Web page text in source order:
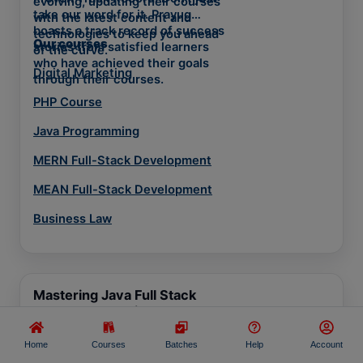
with the latest content and
technologies to keep you ahead
of the curve.
take our word for it. Prayug
boasts a track record of success
stories from satisfied learners
who have achieved their goals
through their courses.
Our courses
Digital Marketing
PHP Course
Java Programming
MERN Full-Stack Development
MEAN Full-Stack Development
Business Law
Mastering Java Full Stack
Development with Courses
Home Courses Batches Help Account